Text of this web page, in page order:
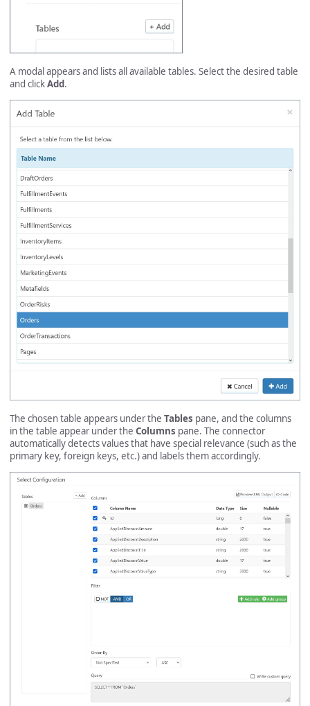
A modal appears and lists all available tables. Select the desired table
and clickAdd.
The chosen table appears under the Tables pane, and the columns
in the table appear under the Columns pane. The connector
automatically detects values that have special relevance (such as the
primary key, foreign keys, etc.) and labels them accordingly.